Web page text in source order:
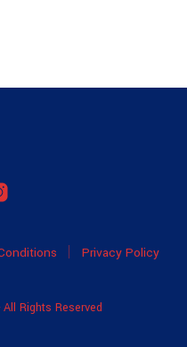
Privacy Policy
Rights Reserved